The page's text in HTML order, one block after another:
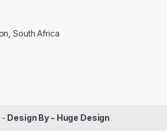
South Africa
- Design By - Huge Design